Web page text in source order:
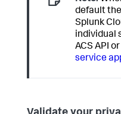
default
Splunk
individual
ACS API
service